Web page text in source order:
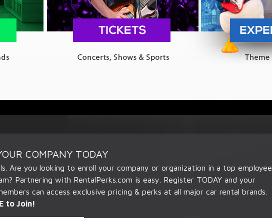
COMPANY TODAY
Are you looking to enroll your company or organization in a top employee
Partnering with RentalPerks.com is easy. Register TODAY and your
can access exclusive pricing & perks at all major car rental brands.
to Join!